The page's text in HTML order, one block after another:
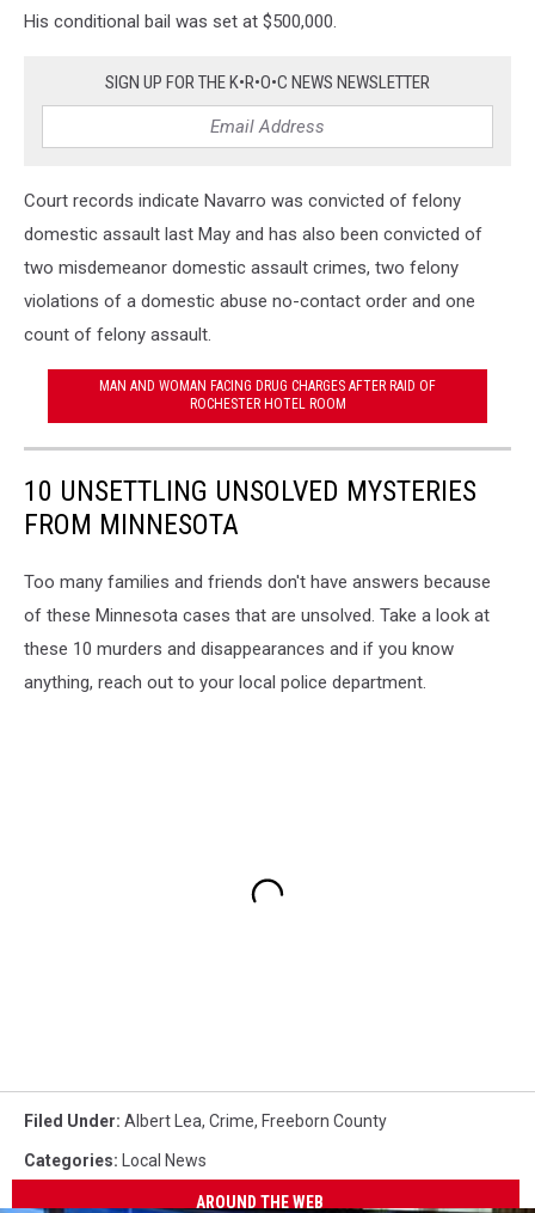
His conditional bail was set at $500,000.
SIGN UP FOR THE K•R•O•C NEWS NEWSLETTER
Court records indicate Navarro was convicted of felony
domestic assault last May and has also been convicted of
two misdemeanor domestic assault crimes, two felony
violations of a domestic abuse no-contact order and one
count of felony assault.
MAN AND WOMAN FACING DRUG CHARGES AFTER RAID OF
ROCHESTER HOTEL ROOM
10 UNSETTLING UNSOLVED MYSTERIES
FROM MINNESOTA
Too many families and friends don't have answers because
of these Minnesota cases that are unsolved. Take a look at
these 10 murders and disappearances and if you know
anything, reach out to your local police department.
Filed Under: Albert Lea, Crime, Freeborn County
Categories: Local News
AROUND THE WEB